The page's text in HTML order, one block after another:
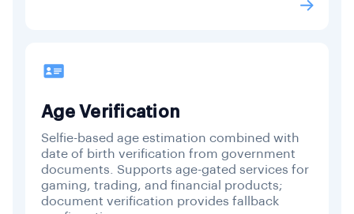
Age Verification
Selfie-based age estimation combined with
date of birth verification from government
documents. Supports age-gated services for
gaming, trading, and financial products;
document verification provides fallback